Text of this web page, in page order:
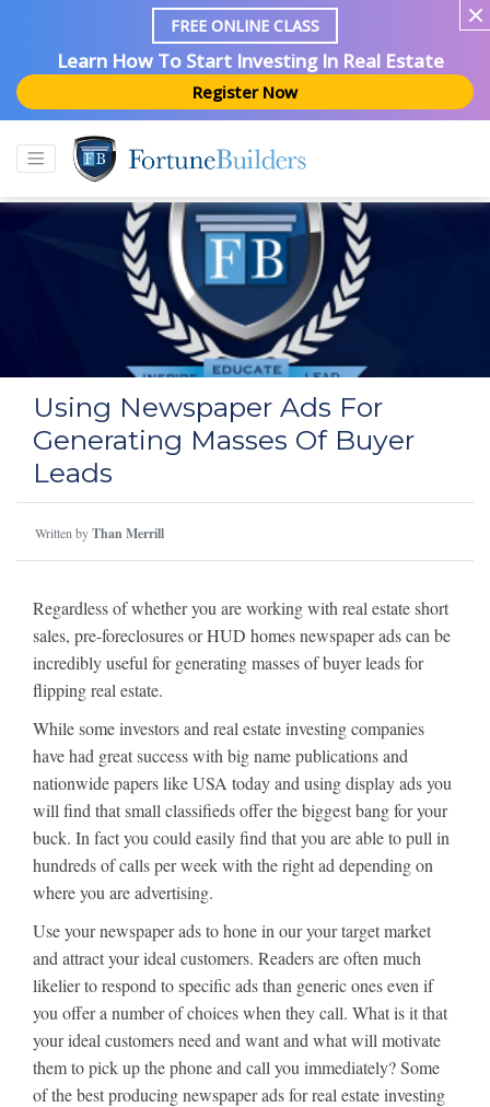
FREE ONLINE CLASS
Learn How To Start Investing In Real Estate
Register Now
Using Newspaper Ads For
Generating Masses Of Buyer
Leads
Written byThan Merrill
Regardless of whether you are working with real estate short
sales, pre-foreclosures or HUD homes newspaper ads can be
incredibly useful for generating masses of buyer leads for
flipping real estate.
While some investors and real estate investing companies
have had great success with big name publications and
nationwide papers like USA today and using display ads you
will find that small classifieds offer the biggest bang for your
buck. In fact you could easily find that you are able to pull in
hundreds of calls per week with the right ad depending on
where you are advertising.
Use your newspaper ads to hone in our your target market
and attract your ideal customers. Readers are often much
likelier to respond to specific ads than generic ones even if
you offer a number of choices when they call. What is it that
your ideal customers need and want and what will motivate
them to pick up the phone and call you immediately? Some
of the best producing newspaper ads for real estate investing